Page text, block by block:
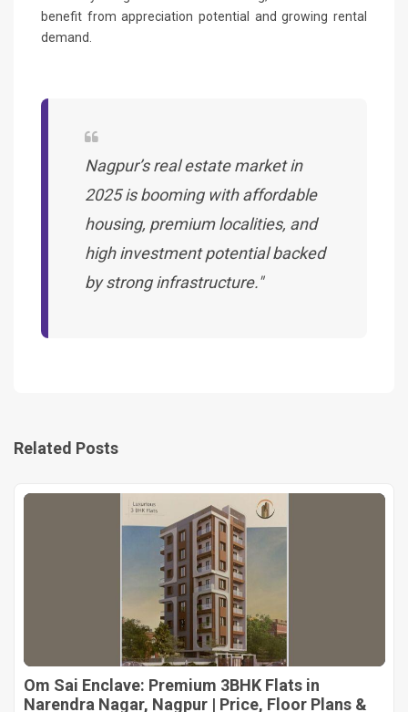
benefit from appreciation potential and growing rental
demand.
Nagpur’s real estate market in
2025 is booming with affordable
housing, premium localities, and
high investment potential backed
by strong infrastructure."
Related Posts
Om Sai Enclave: Premium 3BHK Flats in
Narendra Nagar, Nagpur | Price, Floor Plans &